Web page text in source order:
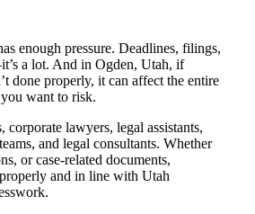
enough pressure. Deadlines, filings,
a lot. And in Ogden, Utah, if
done properly, it can affect the entire
want to risk.
corporate lawyers, legal assistants,
and legal consultants. Whether
or case-related documents,
and in line with Utah